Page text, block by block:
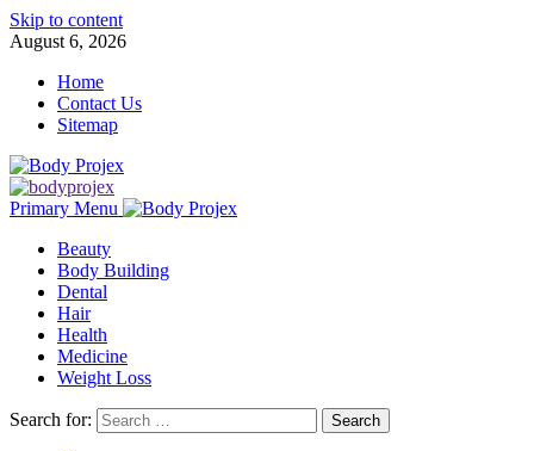
Skip to content
August 6, 2026
Home
Contact Us
Sitemap
Primary Menu
Beauty
Body Building
Dental
Hair
Health
Medicine
Weight Loss
Search for: